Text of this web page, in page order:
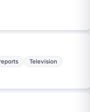
Television